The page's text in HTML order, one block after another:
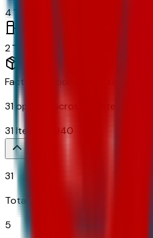
4
2
Factory Options & Packages
31 options across
categories
31 Items 6,940
31
Total Options
5